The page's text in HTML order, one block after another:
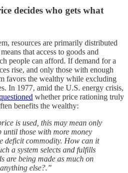
decides who gets what
resources are primarily distributed
that access to goods and
people can afford. If demand for a
rise, and only those with enough
favors the wealthy while excluding
In 1977, amid the U.S. energy crisis,
whether price rationing truly
benefits the wealthy:
is used, this may mean only
those with more money
deficit commodity. How can it
a system selects and fulfills
are being made as much on
else?.”